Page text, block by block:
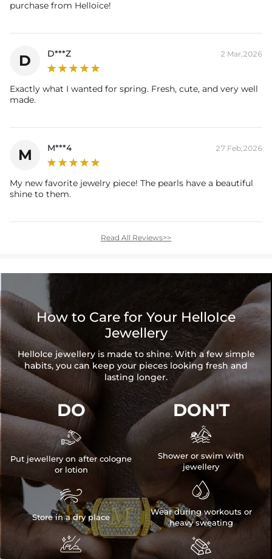
purchase from Helloice!
D D***Z 2 Mar,2026
Exactly what I wanted for spring. Fresh, cute, and very well
made.
M M***4 27 Feb,2026
My new favorite jewelry piece! The pearls have a beautiful
shine to them.
Read All Reviews>>
How to Care for Your HelloIce
Jewellery
HelloIce jewellery is made to shine. With a few simple
habits, you can keep your pieces looking fresh and
lasting longer.
DO

Put jewellery on after cologne
or lotion

Store in a dry place

DON'T

Shower or swim with
jewellery

Wear during workouts or
heavy sweating
